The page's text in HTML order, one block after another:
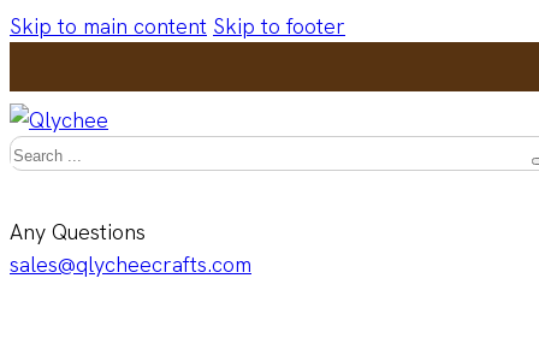
Skip to main content Skip to footer
Search
Any Questions
sales@qlycheecrafts.com